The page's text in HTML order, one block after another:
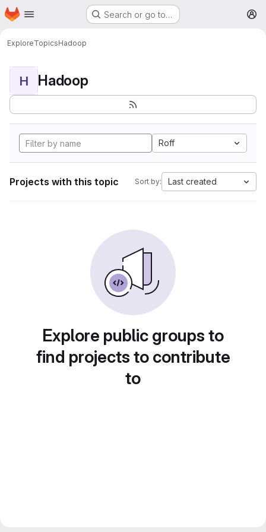
Skip to main content
Homepage Search or go to…
ExploreTopicsHadoop
H Hadoop
Roff
Projects with this topic Sort by: Last created
Explore public groups to
find projects to contribute
to